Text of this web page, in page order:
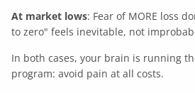
At market lows: Fear of MORE loss
to zero" feels inevitable, not
In both cases, your brain is running
program: avoid pain at all costs.